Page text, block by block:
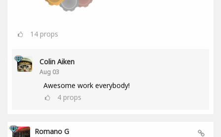
14 props
Colin Aiken
Aug 03
Awesome work everybody!
4 props
Romano G